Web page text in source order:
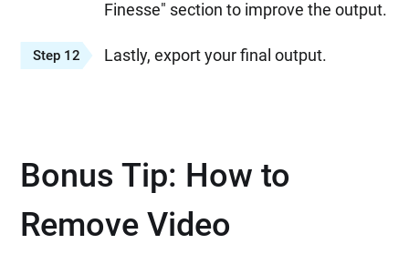
Finesse" section to improve the output.
Step 12 Lastly, export your final output.
Bonus Tip: How to
Remove Video